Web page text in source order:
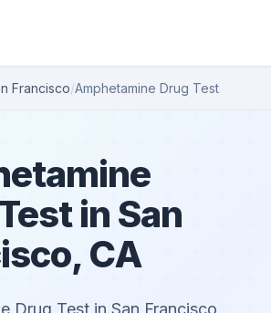
Francisco/Amphetamine Drug Test
in San
CA
Drug Test in San Francisco,